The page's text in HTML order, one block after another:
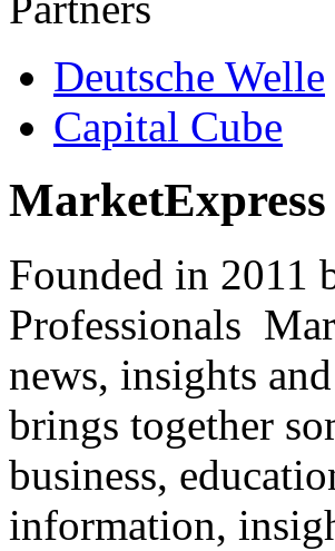
Deutsche Welle
Capital Cube
Founded in 2011
Professionals
news, insights
brings together
business,
information,